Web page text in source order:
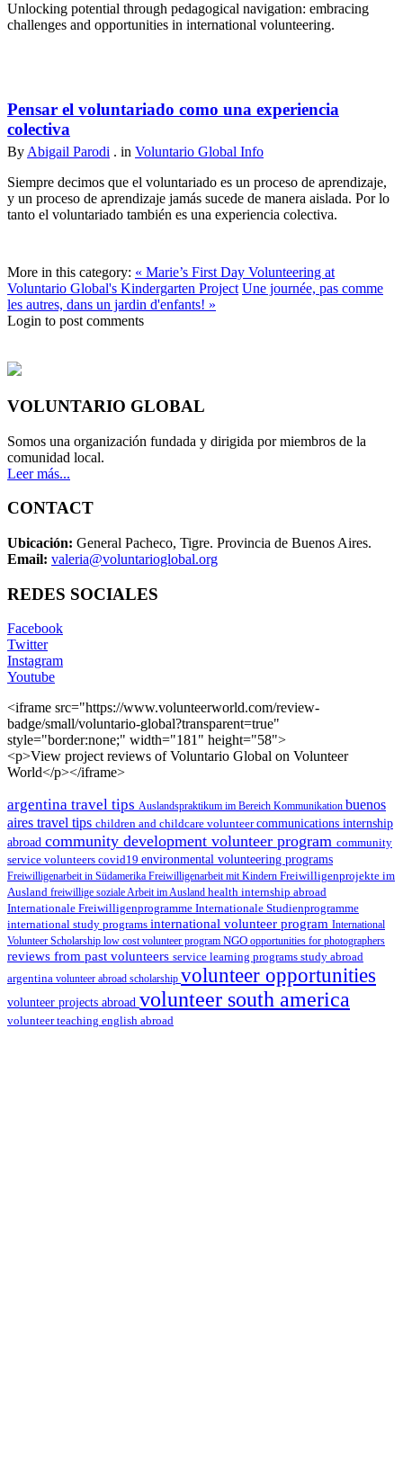
Unlocking potential through pedagogical navigation: embracing
challenges and opportunities in international volunteering.
Pensar el voluntariado como una experiencia
colectiva
By Abigail Parodi . in Voluntario Global Info
Siempre decimos que el voluntariado es un proceso de aprendizaje,
y un proceso de aprendizaje jamás sucede de manera aislada. Por lo
tanto el voluntariado también es una experiencia colectiva.
More in this category: « Marie’s First Day Volunteering at
Voluntario Global's Kindergarten Project Une journée, pas comme
les autres, dans un jardin d'enfants! »
Login to post comments
VOLUNTARIO GLOBAL
Somos una organización fundada y dirigida por miembros de la
comunidad local.
Leer más...
CONTACT
Ubicación: General Pacheco, Tigre. Provincia de Buenos Aires.
Email: valeria@voluntarioglobal.org
REDES SOCIALES
Facebook
Twitter
Instagram
Youtube
<iframe src="https://www.volunteerworld.com/review-
badge/small/voluntario-global?transparent=true"
style="border:none;" width="181" height="58">
<p>View project reviews of Voluntario Global on Volunteer
World</p></iframe>
argentina travel tips Auslandspraktikum im Bereich Kommunikation buenos
aires travel tips children and childcare volunteercommunications internship
abroad community development volunteer program community
service volunteers covid19 environmental volunteering programs
Freiwilligenarbeit in Südamerika Freiwilligenarbeit mit Kindern Freiwilligenprojekte im
Ausland freiwillige soziale Arbeit im Ausland health internship abroad
Internationale Freiwilligenprogramme Internationale Studienprogramme
international study programs international volunteer program International
Volunteer Scholarship low cost volunteer program NGO opportunities for photographers
reviews from past volunteers service learning programs study abroad
argentina volunteer abroad scholarship volunteer opportunities
volunteer projects abroad volunteer south america
volunteer teaching english abroad